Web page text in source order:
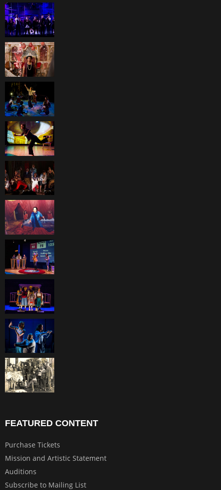
FEATURED CONTENT
Purchase Tickets
Mission and Artistic Statement
Auditions
Subscribe to Mailing List